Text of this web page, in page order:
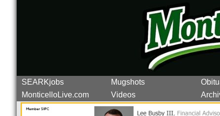
SEARKjobs Mugshots
MonticelloLive.com
Videos